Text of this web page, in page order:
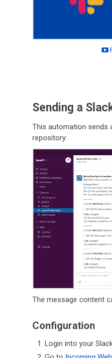
Sending a
This automation sends
repository:
The message content
Configuration
Login into your